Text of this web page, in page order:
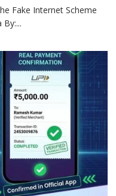
Fake Internet Scheme